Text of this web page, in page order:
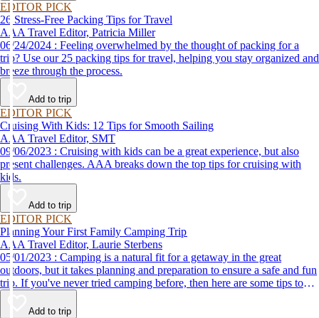
EDITOR PICK
26 Stress-Free Packing Tips for Travel
AAA Travel Editor, Patricia Miller
06/24/2024 : Feeling overwhelmed by the thought of packing for a
trip? Use our 25 packing tips for travel, helping you stay organized and
breeze through the process.
Add to trip
EDITOR PICK
Cruising With Kids: 12 Tips for Smooth Sailing
AAA Travel Editor, SMT
09/06/2023 : Cruising with kids can be a great experience, but also
present challenges. AAA breaks down the top tips for cruising with
kids.
Add to trip
EDITOR PICK
Planning Your First Family Camping Trip
AAA Travel Editor, Laurie Sterbens
05/01/2023 : Camping is a natural fit for a getaway in the great
outdoors, but it takes planning and preparation to ensure a safe and fun
trip. If you've never tried camping before, then here are some tips to
help make your first time a success.
Add to trip